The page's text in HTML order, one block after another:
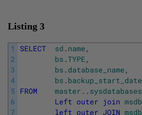
Listing 3
1
2
3
4
5
6
7
SELECT sd . name ,
bs .TYPE ,
bs . database_name ,
bs . backup_start_date
FROM
master . . sysdatabases
Left outer join msdb
left outer JOIN msdb